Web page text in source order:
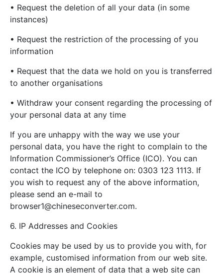
• Request the deletion of all your data (in some
instances)
• Request the restriction of the processing of you
information
• Request that the data we hold on you is transferred
to another organisations
• Withdraw your consent regarding the processing of
your personal data at any time
If you are unhappy with the way we use your
personal data, you have the right to complain to the
Information Commissioner’s Office (ICO). You can
contact the ICO by telephone on: 0303 123 1113. If
you wish to request any of the above information,
please send an e-mail to
browser1@chineseconverter.com.
6. IP Addresses and Cookies
Cookies may be used by us to provide you with, for
example, customised information from our web site.
A cookie is an element of data that a web site can